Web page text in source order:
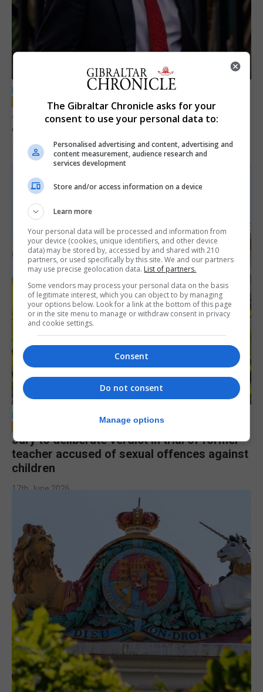
LOCAL NEWS
Jury convicts former teacher of sexual
offences against children
18th June 2026
LOCAL NEWS
Jury to deliberate verdict in trial of former
teacher accused of sexual offences against
children
17th June 2026
The Gibraltar Chronicle asks for your
consent to use your personal data to:
Personalised advertising and content, advertising and
content measurement, audience research and
services development
Store and/or access information on a device
Learn more
Your personal data will be processed and information from
your device (cookies, unique identifiers, and other device
data) may be stored by, accessed by and shared with 210
partners, or used specifically by this site. We and our partners
may use precise geolocation data. List of partners.
Some vendors may process your personal data on the basis
of legitimate interest, which you can object to by managing
your options below. Look for a link at the bottom of this page
or in the site menu to manage or withdraw consent in privacy
and cookie settings.
Consent
Do not consent
Manage options